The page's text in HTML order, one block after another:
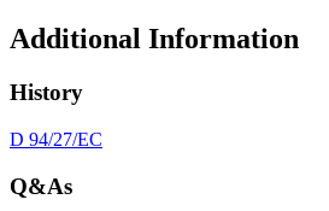
Additional Information
History
D 94/27/EC
Q&As